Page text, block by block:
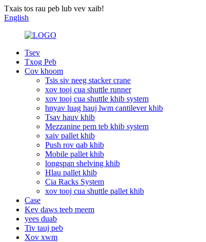
Txais tos rau peb lub vev xaib!
English
Tsev
Txog Peb
Cov khoom
Tsis siv neeg stacker crane
xov tooj cua shuttle runner
xov tooj cua shuttle khib system
hnyav luag hauj lwm cantilever khib
Tsav hauv khib
Mezzanine pem teb khib system
xaiv pallet khib
Push rov qab khib
Mobile pallet khib
longspan shelving khib
Hlau pallet khib
Cia Racks System
xov tooj cua shuttle pallet khib
Case
Kev daws teeb meem
yees duab
Tiv tauj peb
Xov xwm